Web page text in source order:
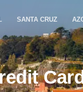
SANTA CRUZ